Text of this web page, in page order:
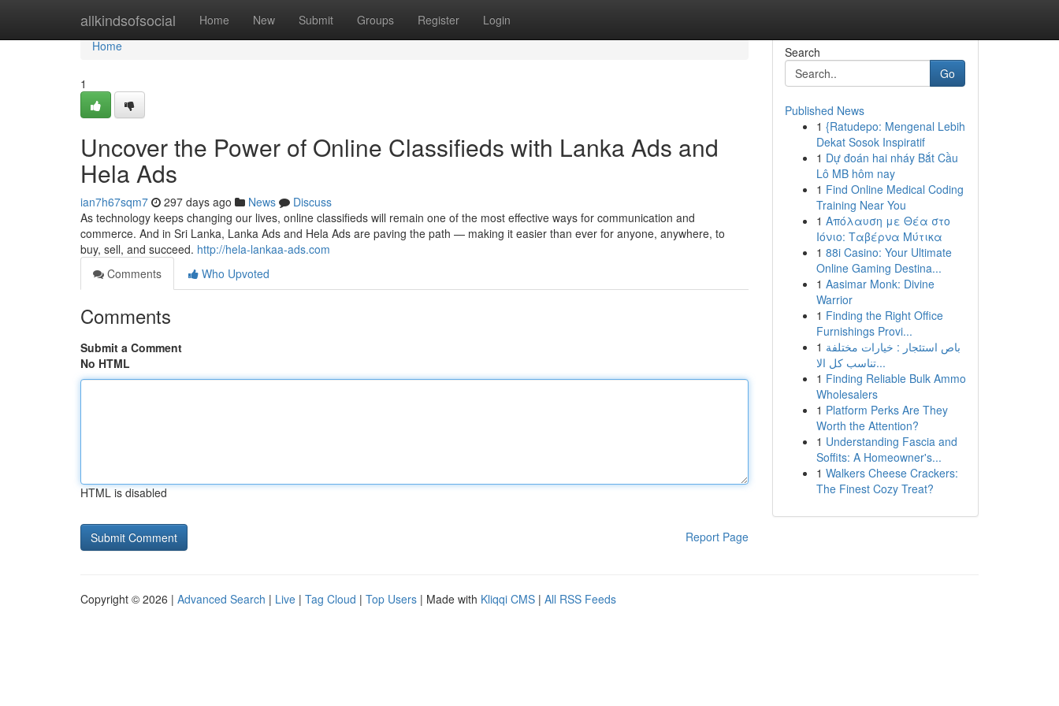
allkindsofsocial Home New Submit Groups Register Login
Home
Home
1
Uncover the Power of Online Classifieds with Lanka Ads and
Hela Ads
ian7h67sqm7 297 days ago News
Discuss
As technology keeps changing our lives, online classifieds will remain one of the most effective ways for communication and
commerce. And in Sri Lanka, Lanka Ads and Hela Ads are paving the path — making it easier than ever for anyone, anywhere, to
buy, sell, and succeed. http://hela-lankaa-ads.com
Comments
Who Upvoted
Comments
Submit a Comment
No HTML
HTML is disabled
Report Page
Search
Go
Published News
1 {Ratudepo: Mengenal Lebih
Dekat Sosok Inspiratif
1 Dự đoán hai nháy Bắt Cầu
Lô MB hôm nay
1 Find Online Medical Coding
Training Near You
1 Απόλαυση με Θέα στο
Ιόνιο: Ταβέρνα Μύτικα
1 88i Casino: Your Ultimate
Online Gaming Destina...
1 Aasimar Monk: Divine
Warrior
1 Finding the Right Office
Furnishings Provi...
1 باص استئجار : خيارات مختلفة
تناسب كل الا...
1 Finding Reliable Bulk Ammo
Wholesalers
1 Platform Perks Are They
Worth the Attention?
1 Understanding Fascia and
Soffits: A Homeowner's...
1 Walkers Cheese Crackers:
The Finest Cozy Treat?
Copyright © 2026 | Advanced Search | Live | Tag Cloud | Top Users | Made with Kliqqi CMS | All RSS Feeds